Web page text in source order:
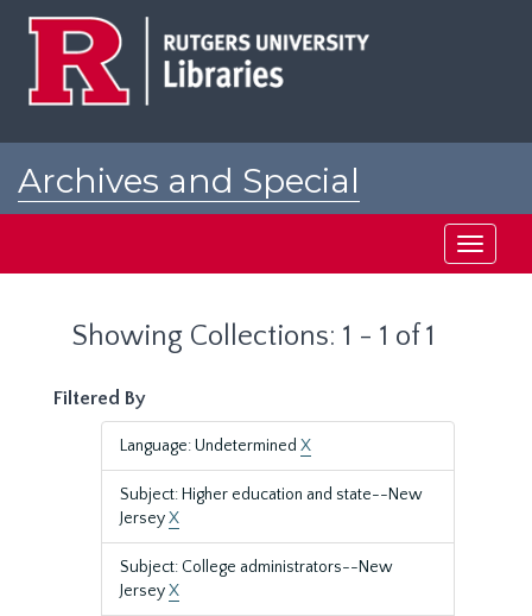
Archives and Special
Toggle
Showing Collections: 1 - 1 of 1
Filtered By
Language: Undetermined X
Subject: Higher education and state--New
JerseyX
Subject: College administrators--New
JerseyX